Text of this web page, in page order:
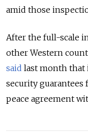
amid those
After the full-scale
other Western
said last month that
security guarantees
peace agreement